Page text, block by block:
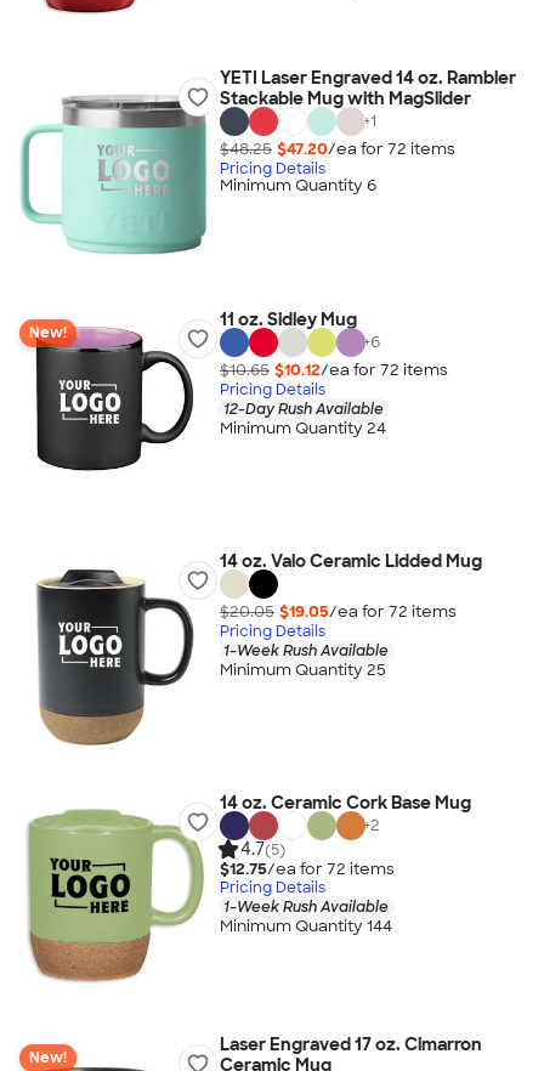
YETI Laser Engraved 14 oz. Rambler
Stackable Mug with MagSlider
+1
$48.25 $47.20/ea for 72 items
Pricing Details
Minimum Quantity 6
New!
11 oz. Sidley Mug
+6
$10.65 $10.12/ea for 72 items
Pricing Details
12-Day Rush Available
Minimum Quantity 24
14 oz. Valo Ceramic Lidded Mug
$20.05 $19.05/ea for 72 items
Pricing Details
1-Week Rush Available
Minimum Quantity 25
14 oz. Ceramic Cork Base Mug
+2
4.7(5)
$12.75/ea for 72 items
Pricing Details
1-Week Rush Available
Minimum Quantity 144
New!
Laser Engraved 17 oz. Cimarron
Ceramic Mug